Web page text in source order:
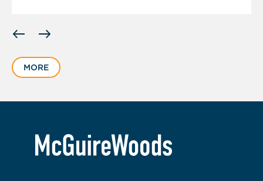
slide
of
MORE